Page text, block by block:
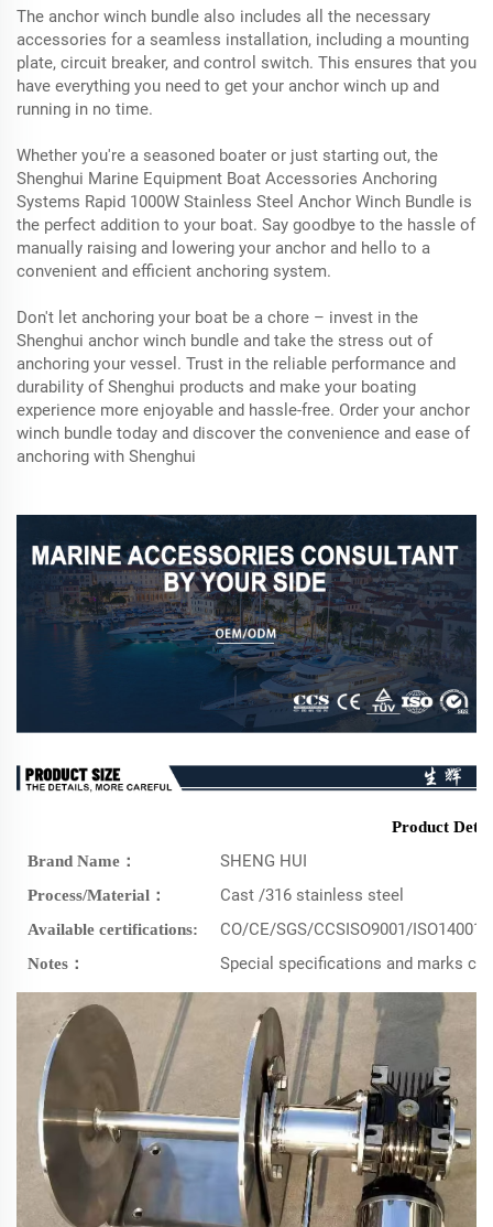
The anchor winch bundle also includes all the necessary
accessories for a seamless installation, including a mounting
plate, circuit breaker, and control switch. This ensures that you
have everything you need to get your anchor winch up and
running in no time.
Whether you're a seasoned boater or just starting out, the
Shenghui Marine Equipment Boat Accessories Anchoring
Systems Rapid 1000W Stainless Steel Anchor Winch Bundle is
the perfect addition to your boat. Say goodbye to the hassle of
manually raising and lowering your anchor and hello to a
convenient and efficient anchoring system.
Don't let anchoring your boat be a chore – invest in the
Shenghui anchor winch bundle and take the stress out of
anchoring your vessel. Trust in the reliable performance and
durability of Shenghui products and make your boating
experience more enjoyable and hassle-free. Order your anchor
winch bundle today and discover the convenience and ease of
anchoring with Shenghui
Product
Brand Name：
SHENG HUI
Process/Material： Cast /316 stainless steel
Available certifications: CO/CE/SGS/CCSISO9001/ISO14001/
Notes： Special specifications and marks